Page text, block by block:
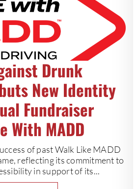
Drunk
New Identity
Fundraiser
With MADD
of past Walk Like MADD
reflecting its commitment to
in support of its...